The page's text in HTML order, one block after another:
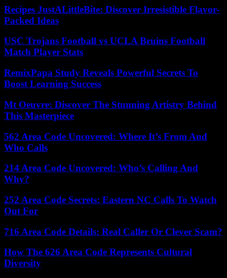
Recipes JustALittleBite: Discover Irresistible Flavor-
Packed Ideas
USC Trojans Football vs UCLA Bruins Football
Match Player Stats
RemixPapa Study Reveals Powerful Secrets To
Boost Learning Success
Mt Oeuvre: Discover The Stunning Artistry Behind
This Masterpiece
562 Area Code Uncovered: Where It’s From And
Who Calls
214 Area Code Uncovered: Who’s Calling And
Why?
252 Area Code Secrets: Eastern NC Calls To Watch
Out For
716 Area Code Details: Real Caller Or Clever Scam?
How The 626 Area Code Represents Cultural
Diversity